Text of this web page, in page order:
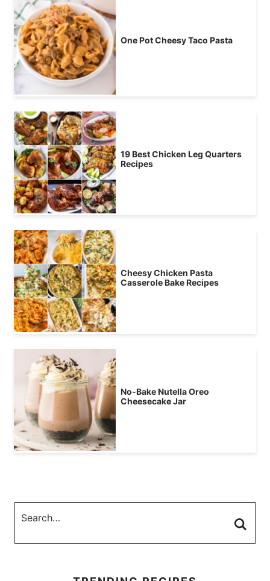
One Pot Cheesy Taco Pasta
19 Best Chicken Leg Quarters
Recipes
Cheesy Chicken Pasta
Casserole Bake Recipes
No-Bake Nutella Oreo
Cheesecake Jar